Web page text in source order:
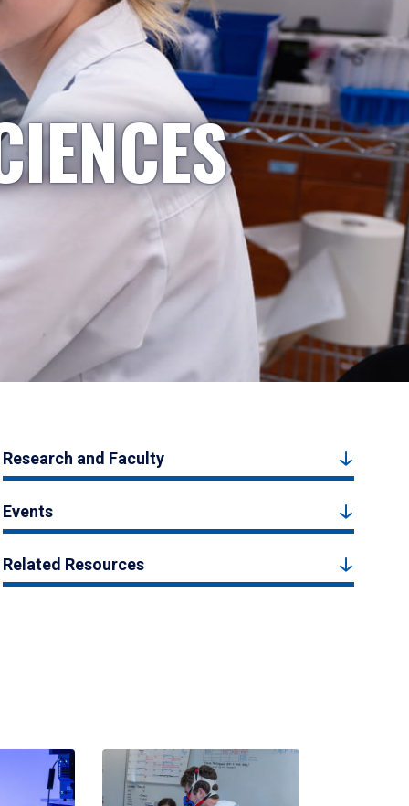
Research and Faculty
Events
Related Resources